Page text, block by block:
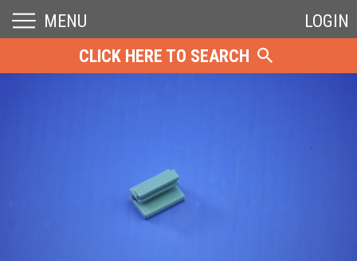
MENU
LOGIN
CLICK HERE TO SEARCH